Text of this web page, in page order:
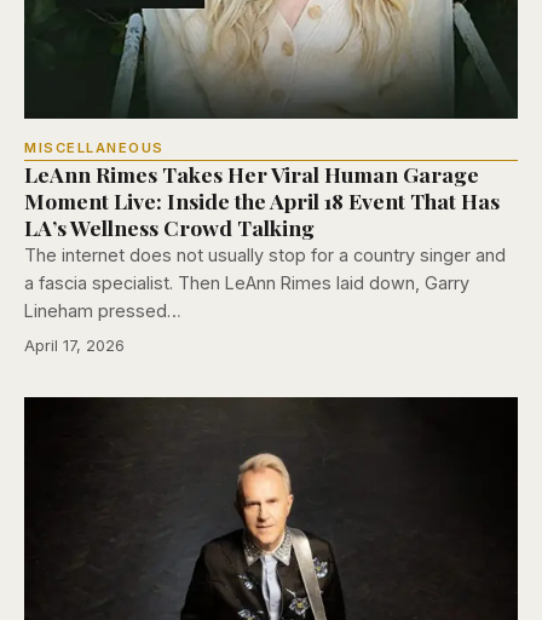
MISCELLANEOUS
LeAnn Rimes Takes Her Viral Human Garage
Moment Live: Inside the April 18 Event That Has
LA’s Wellness Crowd Talking
The internet does not usually stop for a country singer and
a fascia specialist. Then LeAnn Rimes laid down, Garry
Lineham pressed…
April 17, 2026